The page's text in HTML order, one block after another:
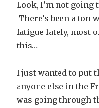
Look, I’m not going
There’s been a ton
fatigue lately, most
this…
I just wanted to put
anyone else in the
was going through